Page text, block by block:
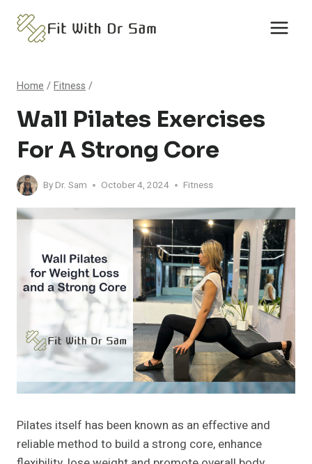
content
Home /Fitness /
Wall Pilates Exercises
For A Strong Core
By Dr. Sam October 4, 2024 Fitness
Pilates itself has been known as an effective and
reliable method to build a strong core, enhance